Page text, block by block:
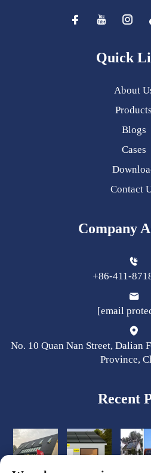
Quick
About
Products
Blogs
Cases
Contact
Company
+86-411-
[email
No. 10 Quan Nan Street, Dalian
Province,
Recent